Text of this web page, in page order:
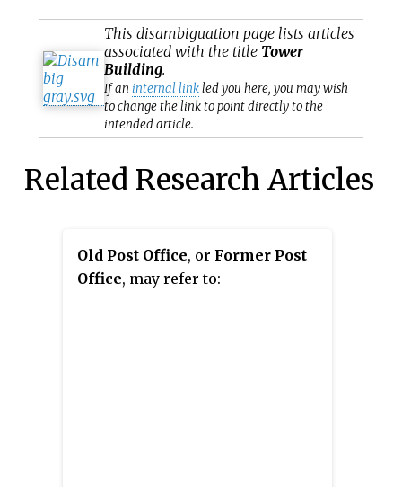
This disambiguation page lists articles
associated with the title Tower
Building.
If an internal linkled you here, you may wish
to change the link to point directly to the
intended article.
Related Research Articles
Old Post Office, or Former Post
Office, may refer to: